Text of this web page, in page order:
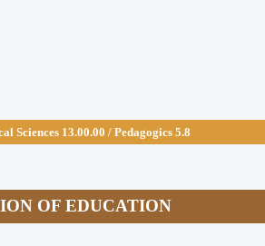
Sciences 13.00.00 / Pedagogics 5.8
OF EDUCATION